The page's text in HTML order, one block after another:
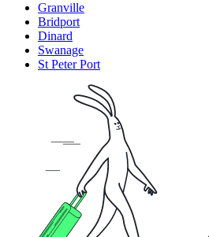
Granville
Bridport
Dinard
Swanage
St Peter Port